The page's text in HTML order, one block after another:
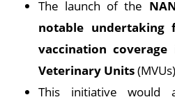
The launch of the
notable undertaking
vaccination
Veterinary Units
This initiative would